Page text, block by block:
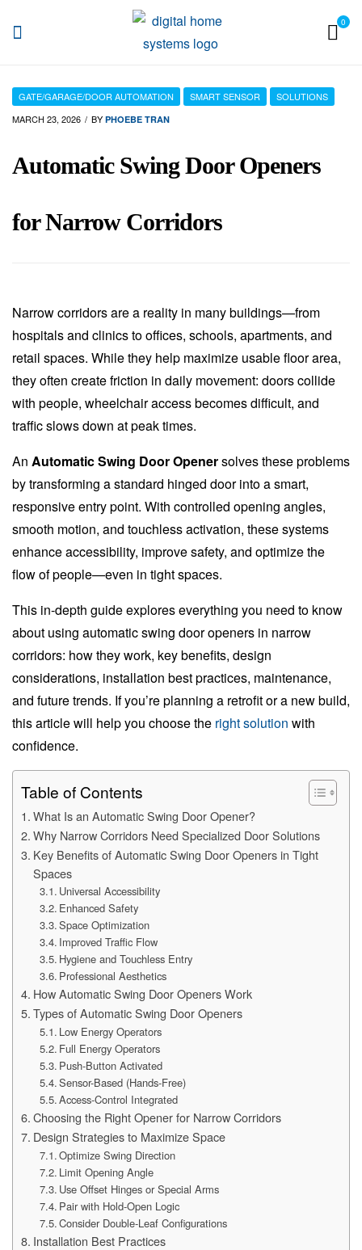
0
GATE/GARAGE/DOOR AUTOMATION SMART SENSOR
SOLUTIONS
MARCH 23, 2026
BY PHOEBE TRAN
Automatic Swing Door Openers
for Narrow Corridors
Narrow corridors are a reality in many buildings—from
hospitals and clinics to offices, schools, apartments, and
retail spaces. While they help maximize usable floor area,
they often create friction in daily movement: doors collide
with people, wheelchair access becomes difficult, and
traffic slows down at peak times.
An Automatic Swing Door Openersolves these problems
by transforming a standard hinged door into a smart,
responsive entry point. With controlled opening angles,
smooth motion, and touchless activation, these systems
enhance accessibility, improve safety, and optimize the
flow of people—even in tight spaces.
This in-depth guide explores everything you need to know
about using automatic swing door openers in narrow
corridors: how they work, key benefits, design
considerations, installation best practices, maintenance,
and future trends. If you’re planning a retrofit or a new build,
this article will help you choose the right solution with
confidence.
Table of Contents
What Is an Automatic Swing Door Opener?
Why Narrow Corridors Need Specialized Door Solutions
Key Benefits of Automatic Swing Door Openers in Tight
Spaces
Universal Accessibility
Enhanced Safety
Space Optimization
Improved Traffic Flow
Hygiene and Touchless Entry
Professional Aesthetics
How Automatic Swing Door Openers Work
Types of Automatic Swing Door Openers
Low Energy Operators
Full Energy Operators
Push-Button Activated
Sensor-Based (Hands-Free)
Access-Control Integrated
Choosing the Right Opener for Narrow Corridors
Design Strategies to Maximize Space
Optimize Swing Direction
Limit Opening Angle
Use Offset Hinges or Special Arms
Pair with Hold-Open Logic
Consider Double-Leaf Configurations
Installation Best Practices